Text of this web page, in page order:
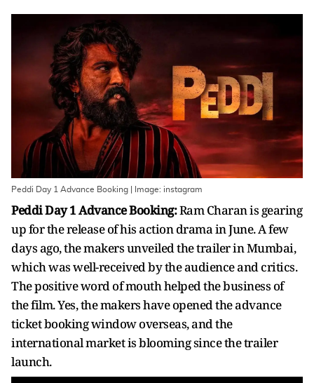
Peddi Day 1 Advance Booking | Image: instagram
Peddi Day 1 Advance Booking:Ram Charan is gearing
up for the release of his action drama in June. A few
days ago, the makers unveiled the trailer in Mumbai,
which was well-received by the audience and critics.
The positive word of mouth helped the business of
the film. Yes, the makers have opened the advance
ticket booking window overseas, and the
international market is blooming since the trailer
launch.